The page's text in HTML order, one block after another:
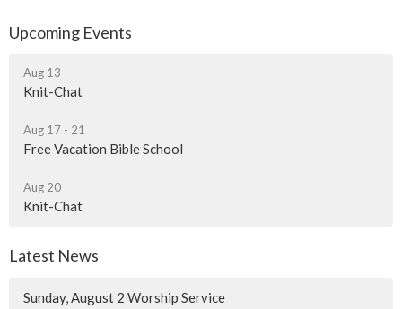
Upcoming Events
Aug 13
Knit-Chat
Aug 17 - 21
Free Vacation Bible School
Aug 20
Knit-Chat
Latest News
Sunday, August 2 Worship Service